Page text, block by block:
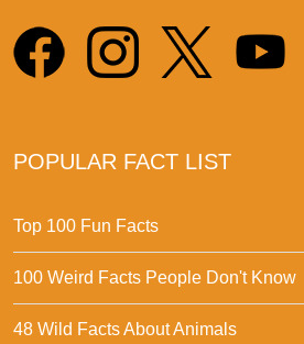
POPULAR FACT LIST
Top 100 Fun Facts
100 Weird Facts People Don't Know
48 Wild Facts About Animals